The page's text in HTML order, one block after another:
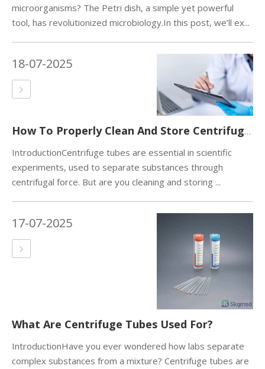
microorganisms? The Petri dish, a simple yet powerful
tool, has revolutionized microbiology.In this post, we’ll ex...
18-07-2025
How To Properly Clean And Store Centrifuge Tubes?
IntroductionCentrifuge tubes are essential in scientific
experiments, used to separate substances through
centrifugal force. But are you cleaning and storing ...
17-07-2025
What Are Centrifuge Tubes Used For?
IntroductionHave you ever wondered how labs separate
complex substances from a mixture? Centrifuge tubes are